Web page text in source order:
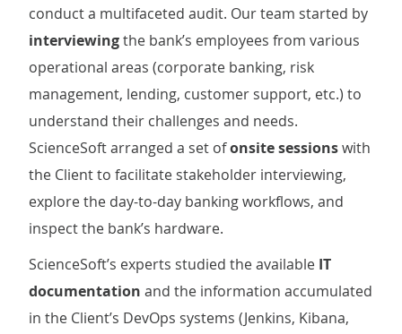
conduct a multifaceted audit. Our team started by
interviewingthe bank’s employees from various
operational areas (corporate banking, risk
management, lending, customer support, etc.) to
understand their challenges and needs.
ScienceSoft arranged a set ofonsite sessionswith
the Client to facilitate stakeholder interviewing,
explore the day-to-day banking workflows, and
inspect the bank’s hardware.
ScienceSoft’s experts studied the available IT
documentation and the information accumulated
in the Client’s DevOps systems (Jenkins, Kibana,